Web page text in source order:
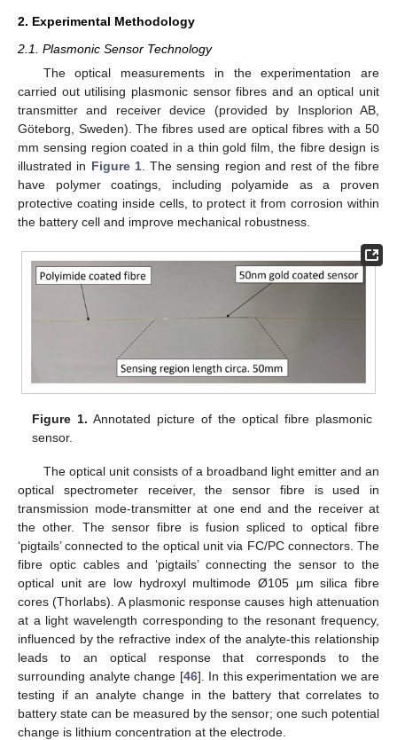
2. Experimental Methodology
2.1. Plasmonic Sensor Technology
The optical measurements in the experimentation are
carried out utilising plasmonic sensor fibres and an optical unit
transmitter and receiver device (provided by Insplorion AB,
Göteborg, Sweden). The fibres used are optical fibres with a 50
mm sensing region coated in a thin gold film, the fibre design is
illustrated in Figure 1. The sensing region and rest of the fibre
have polymer coatings, including polyamide as a proven
protective coating inside cells, to protect it from corrosion within
the battery cell and improve mechanical robustness.
Figure 1. Annotated picture of the optical fibre plasmonic
sensor.
The optical unit consists of a broadband light emitter and an
optical spectrometer receiver, the sensor fibre is used in
transmission mode-transmitter at one end and the receiver at
the other. The sensor fibre is fusion spliced to optical fibre
‘pigtails’ connected to the optical unit via FC/PC connectors. The
fibre optic cables and ‘pigtails’ connecting the sensor to the
optical unit are low hydroxyl multimode Ø105 µm silica fibre
cores (Thorlabs). A plasmonic response causes high attenuation
at a light wavelength corresponding to the resonant frequency,
influenced by the refractive index of the analyte-this relationship
leads to an optical response that corresponds to the
surrounding analyte change [46]. In this experimentation we are
testing if an analyte change in the battery that correlates to
battery state can be measured by the sensor; one such potential
change is lithium concentration at the electrode.